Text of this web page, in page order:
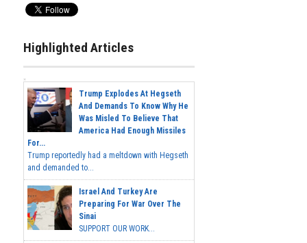
Highlighted Articles
Trump Explodes At Hegseth
And Demands To Know Why He
Was Misled To Believe That
America Had Enough Missiles
For...
Trump reportedly had a meltdown with Hegseth
and demanded to...
Israel And Turkey Are
Preparing For War Over The
Sinai
SUPPORT OUR WORK...